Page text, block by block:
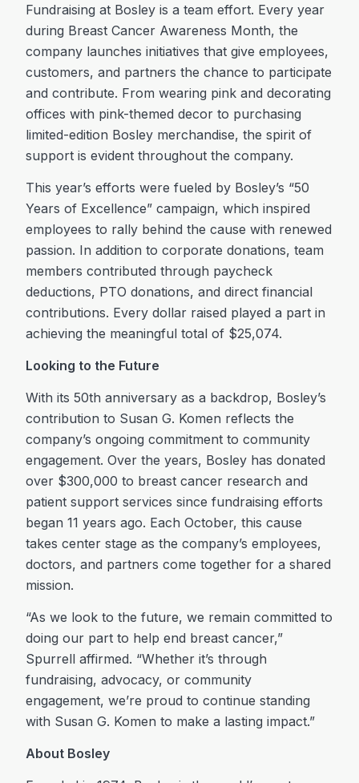
Fundraising at Bosley is a team effort. Every year
during Breast Cancer Awareness Month, the
company launches initiatives that give employees,
customers, and partners the chance to participate
and contribute. From wearing pink and decorating
offices with pink-themed decor to purchasing
limited-edition Bosley merchandise, the spirit of
support is evident throughout the company.
This year’s efforts were fueled by Bosley’s “50
Years of Excellence” campaign, which inspired
employees to rally behind the cause with renewed
passion. In addition to corporate donations, team
members contributed through paycheck
deductions, PTO donations, and direct financial
contributions. Every dollar raised played a part in
achieving the meaningful total of $25,074.
Looking to the Future
With its 50th anniversary as a backdrop, Bosley’s
contribution to Susan G. Komen reflects the
company’s ongoing commitment to community
engagement. Over the years, Bosley has donated
over $300,000 to breast cancer research and
patient support services since fundraising efforts
began 11 years ago. Each October, this cause
takes center stage as the company’s employees,
doctors, and partners come together for a shared
mission.
“As we look to the future, we remain committed to
doing our part to help end breast cancer,”
Spurrell affirmed. “Whether it’s through
fundraising, advocacy, or community
engagement, we’re proud to continue standing
with Susan G. Komen to make a lasting impact.”
About Bosley